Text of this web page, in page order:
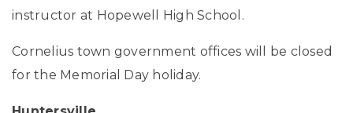
instructor at Hopewell High School.
Cornelius town government offices will be closed
for the Memorial Day holiday.